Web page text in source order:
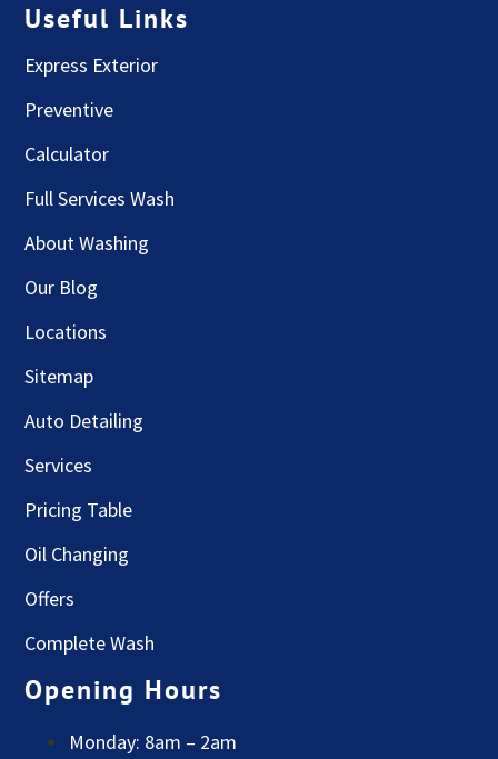
Useful Links
Express Exterior
Preventive
Calculator
Full Services Wash
About Washing
Our Blog
Locations
Sitemap
Auto Detailing
Services
Pricing Table
Oil Changing
Offers
Complete Wash
Opening Hours
Monday: 8am – 2am